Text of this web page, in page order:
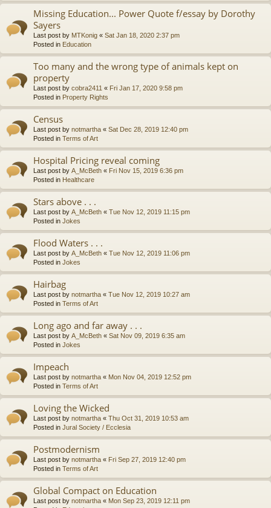
Missing Education... Power Quote f/essay by Dorothy
Sayers
Last post by MTKonig « Sat Jan 18, 2020 2:37 pm
Posted in Education
Too many and the wrong type of animals kept on
property
Last post by cobra2411 « Fri Jan 17, 2020 9:58 pm
Posted in Property Rights
Census
Last post by notmartha « Sat Dec 28, 2019 12:40 pm
Posted in Terms of Art
Hospital Pricing reveal coming
Last post by A_McBeth « Fri Nov 15, 2019 6:36 pm
Posted in Healthcare
Stars above . . .
Last post by A_McBeth « Tue Nov 12, 2019 11:15 pm
Posted in Jokes
Flood Waters . . .
Last post by A_McBeth « Tue Nov 12, 2019 11:06 pm
Posted in Jokes
Hairbag
Last post by notmartha « Tue Nov 12, 2019 10:27 am
Posted in Terms of Art
Long ago and far away . . .
Last post by A_McBeth « Sat Nov 09, 2019 6:35 am
Posted in Jokes
Impeach
Last post by notmartha « Mon Nov 04, 2019 12:52 pm
Posted in Terms of Art
Loving the Wicked
Last post by notmartha « Thu Oct 31, 2019 10:53 am
Posted in Jural Society / Ecclesia
Postmodernism
Last post by notmartha « Fri Sep 27, 2019 12:40 pm
Posted in Terms of Art
Global Compact on Education
Last post by notmartha « Mon Sep 23, 2019 12:11 pm